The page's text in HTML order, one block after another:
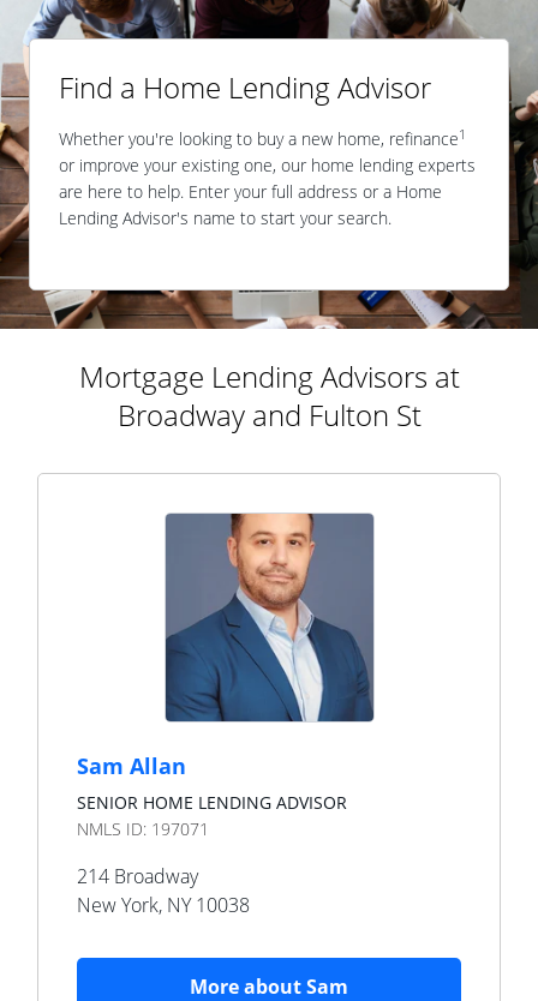
Find a Home Lending Advisor
Whether you're looking to buy a new home, refinance1
or improve your existing one, our home lending experts
are here to help. Enter your full address or a Home
Lending Advisor's name to start your search.
Mortgage Lending Advisors at
Broadway and Fulton St
Sam Allan
SENIOR HOME LENDING ADVISOR
NMLS ID: 197071
214 Broadway
New York, NY 10038
More aboutSam